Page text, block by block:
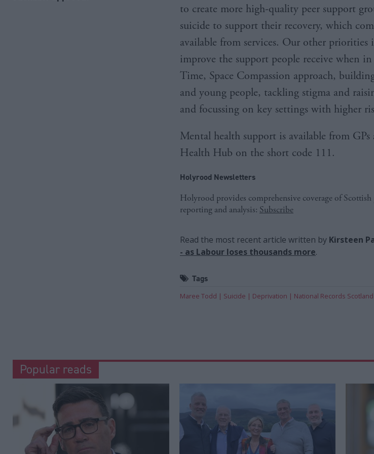
to create more high-quality peer support
suicide to support their recovery, which
available from services. Our other
improve the support people receive when
Time, Space Compassion approach,
and young people, tackling stigma and
and focussing on key settings with higher
Mental health support is available from
Health Hub on the short code 111.
Holyrood Newsletters
Holyrood provides comprehensive coverage of
reporting and analysis: Subscribe
Read the most recent article written by Kirsteen
- as Labour loses thousands more.
Tags
Maree Todd Suicide Deprivation National Records Scotland
Popular reads